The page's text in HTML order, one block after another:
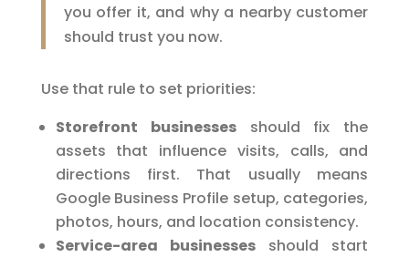
you offer it, and why a nearby customer
should trust you now.
Use that rule to set priorities:
Storefront businessesshould fix the
assets that influence visits, calls, and
directions first. That usually means
Google Business Profile setup, categories,
photos, hours, and location consistency.
Service-area businessesshould start